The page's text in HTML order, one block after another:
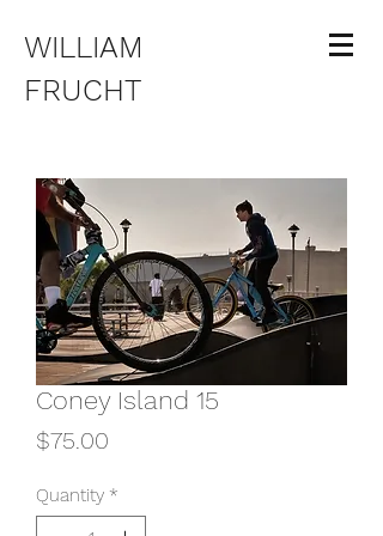
WILLIAM
FRUCHT
Coney Island 15
$75.00
Quantity *